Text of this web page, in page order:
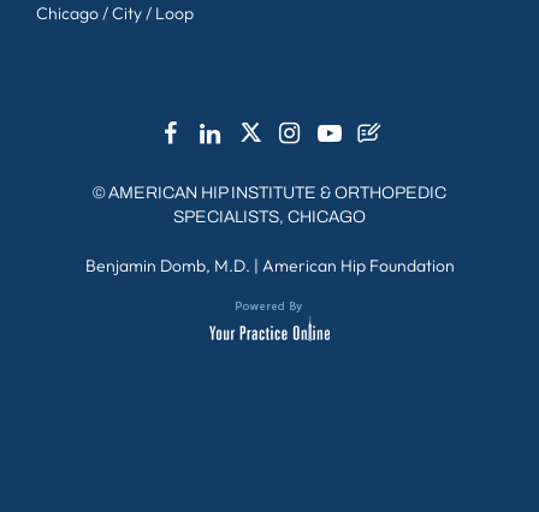
Chicago / City / Loop
©AMERICAN HIP INSTITUTE & ORTHOPEDIC
SPECIALISTS, CHICAGO
Benjamin Domb, M.D. | American Hip Foundation